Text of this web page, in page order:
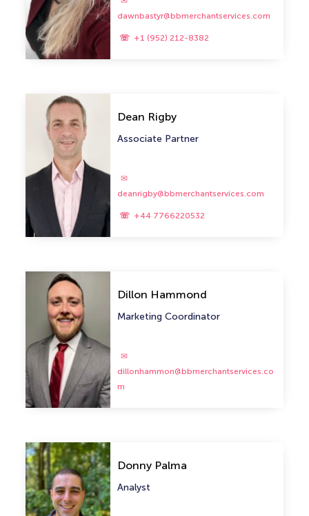
dawnbastyr@bbmerchantservices.com
+1 (952) 212-8382
Dean Rigby
Associate Partner
deanrigby@bbmerchantservices.com
+44 7766220532
Dillon Hammond
Marketing Coordinator
dillonhammon@bbmerchantservices.co
m
Donny Palma
Analyst